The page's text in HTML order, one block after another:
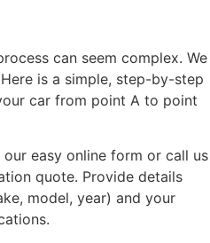
can seem complex. We
is a simple, step-by-step
car from point A to point
our easy online form or call us
quote. Provide details
model, year) and your